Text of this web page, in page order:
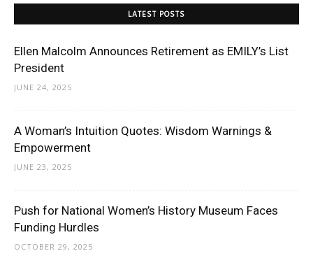
LATEST POSTS
Ellen Malcolm Announces Retirement as EMILY’s List
President
JUNE 24, 2025
A Woman’s Intuition Quotes: Wisdom Warnings &
Empowerment
JUNE 23, 2025
Push for National Women’s History Museum Faces
Funding Hurdles
OCTOBER 29, 2025